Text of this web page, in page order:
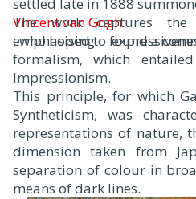
settled late in 1888
Vincent van Gogh
, who hoped to found a
The work captures the
emphasising
formalism, which
Impressionism.
This principle, for which
Syntheticism, was
representations of nature,
dimension taken from
separation of colour in
means of dark lines.